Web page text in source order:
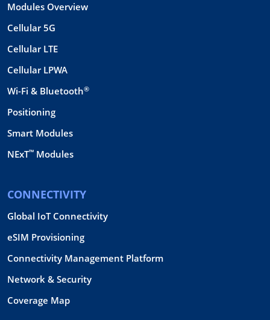
Modules Overview
Cellular 5G
Cellular LTE
Cellular LPWA
Wi-Fi & Bluetooth®
Positioning
Smart Modules
NExT™ Modules
CONNECTIVITY
Global IoT Connectivity
eSIM Provisioning
Connectivity Management Platform
Network & Security
Coverage Map